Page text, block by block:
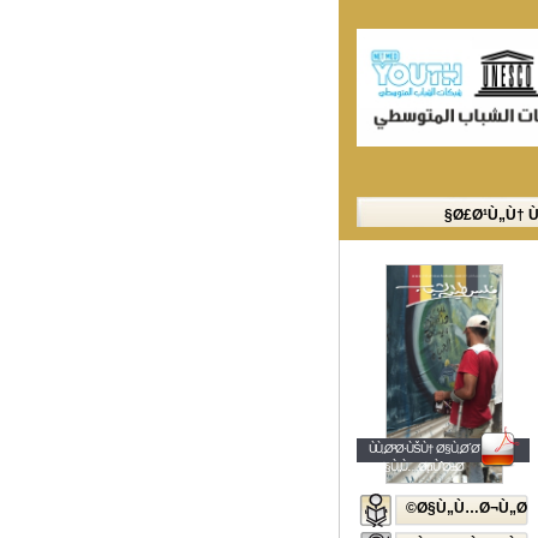
Ø£Ø¹Ù„Ù†
ÙÙ„Ø³Ø·ÙŠÙ† Ø§Ù„Ø´Ø¨Ø§Ø¨
Ø§Ù„Ù…ØµÙˆØ±Ø©
Ø§Ù„Ù…Ø¬Ù„Ø©